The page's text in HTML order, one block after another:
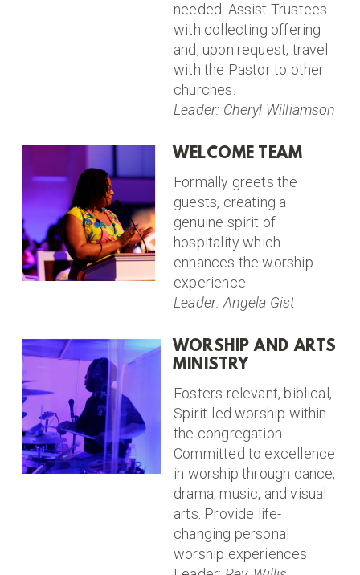
needed. Assist Trustees
with collecting offering
and, upon request, travel
with the Pastor to other
churches.
Leader: Cheryl Williamson
WELCOME TEAM
Formally greets the
guests, creating a
genuine spirit of
hospitality which
enhances the worship
experience.
Leader: Angela Gist
WORSHIP AND ARTS
MINISTRY
Fosters relevant, biblical,
Spirit-led worship within
the congregation.
Committed to excellence
in worship through dance,
drama, music, and visual
arts. Provide life-
changing personal
worship experiences.